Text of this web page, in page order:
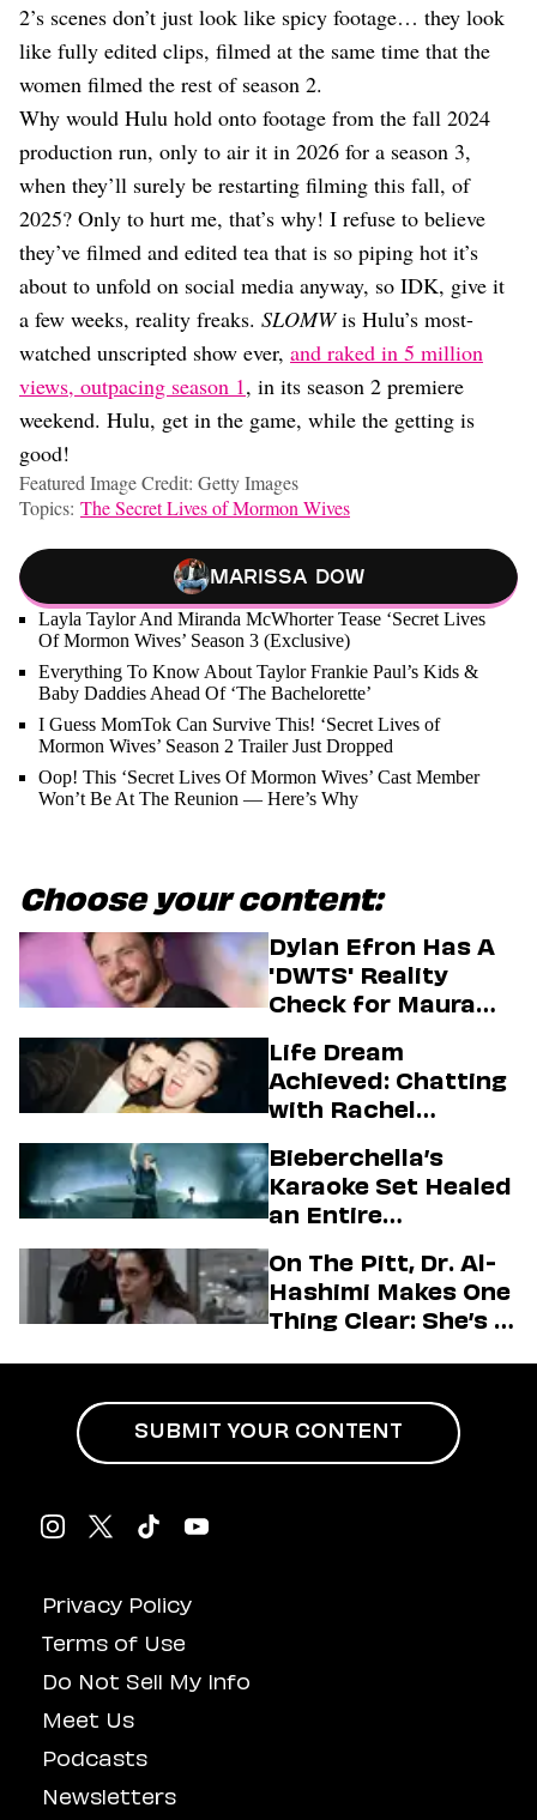
2’s scenes don’t just look like spicy footage… they look
like fully edited clips, filmed at the same time that the
women filmed the rest of season 2.
Why would Hulu hold onto footage from the fall 2024
production run, only to air it in 2026 for a season 3,
when they’ll surely be restarting filming this fall, of
2025? Only to hurt me, that’s why! I refuse to believe
they’ve filmed and edited tea that is so piping hot it’s
about to unfold on social media anyway, so IDK, give it
a few weeks, reality freaks. SLOMWis Hulu’s most-
watched unscripted show ever, and raked in 5 million
views, outpacing season 1, in its season 2 premiere
weekend. Hulu, get in the game, while the getting is
good!
Featured Image Credit: Getty Images
Topics: The Secret Lives of Mormon Wives
Marissa Dow
Layla Taylor And Miranda McWhorter Tease ‘Secret Lives
Of Mormon Wives’ Season 3 (Exclusive)
Everything To Know About Taylor Frankie Paul’s Kids &
Baby Daddies Ahead Of ‘The Bachelorette’
I Guess MomTok Can Survive This! ‘Secret Lives of
Mormon Wives’ Season 2 Trailer Just Dropped
Oop! This ‘Secret Lives Of Mormon Wives’ Cast Member
Won’t Be At The Reunion — Here’s Why
Choose your content:
Dylan Efron Has A
'DWTS' Reality
Check for Maura
Life Dream
Achieved: Chatting
with Rachel
Firstman About ‘I
Love LA’ Season 2
Bieberchella’s
Karaoke Set Healed
an Entire
On The Pitt, Dr. Al-
Hashimi Makes One
Thing Clear: She’s in
Privacy Policy
Terms of Use
Do Not Sell My Info
Meet Us
Podcasts
Newsletters
SUBMIT YOUR CONTENT